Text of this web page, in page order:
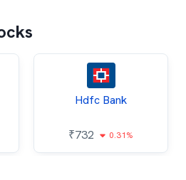
Hdfc Bank
₹732 0.31%